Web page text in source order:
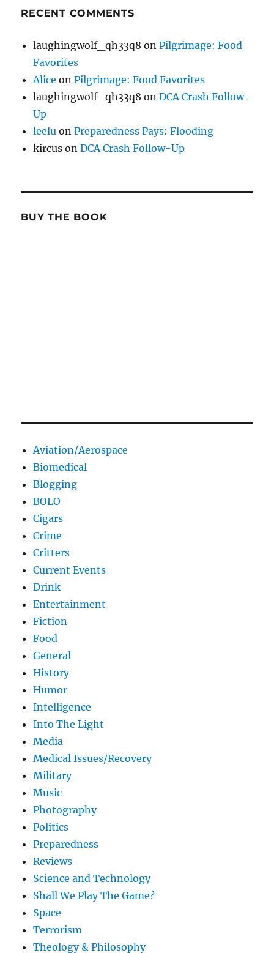
RECENT COMMENTS
laughingwolf_qh33q8 onPilgrimage: Food
Favorites
Alice onPilgrimage: Food Favorites
laughingwolf_qh33q8 onDCA Crash Follow-
Up
leelu onPreparedness Pays: Flooding
kircus onDCA Crash Follow-Up
BUY THE BOOK
Aviation/Aerospace
Biomedical
Blogging
BOLO
Cigars
Crime
Critters
Current Events
Drink
Entertainment
Fiction
Food
General
History
Humor
Intelligence
Into The Light
Media
Medical Issues/Recovery
Military
Music
Photography
Politics
Preparedness
Reviews
Science and Technology
Shall We Play The Game?
Space
Terrorism
Theology & Philosophy